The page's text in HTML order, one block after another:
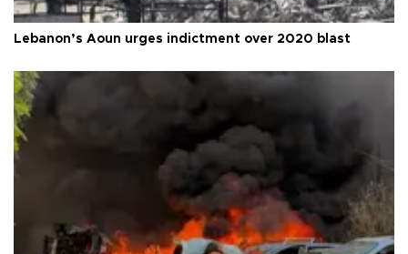
Lebanon’s Aoun urges indictment over 2020 blast